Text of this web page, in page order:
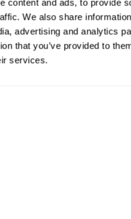
content and ads, to provide
We also share
advertising and analytics
that you’ve provided to
services.
Cardiology
Locums